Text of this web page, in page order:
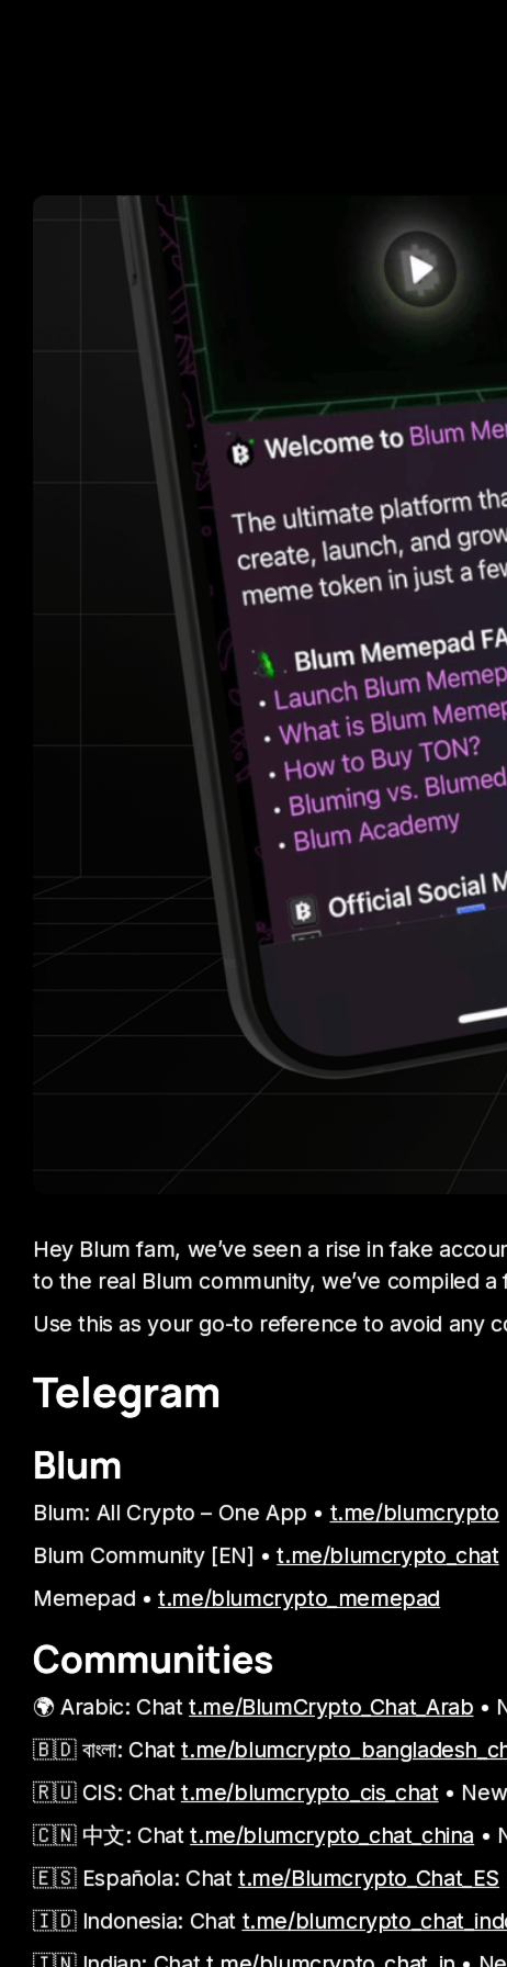
Hey Blum fam, we’ve seen a rise in fake
to the real Blum community, we’ve compiled
Use this as your go-to reference to avoid any
Telegram
Blum
Blum: All Crypto – One App • t.me/blumcrypto
Blum Community [EN] •t.me/blumcrypto_chat
Memepad •t.me/blumcrypto_memepad
Communities
🌍 Arabic: Chatt.me/BlumCrypto_Chat_Arab •
🇧🇩 বাংলা: Chatt.me/
🇷🇺 CIS: Chat t.me/blumcrypto_cis_chat•
🇨🇳 中文: Chatt.me/blumcrypto_chat_china •
🇪🇸 Española: Chat t.me/Blumcrypto_Chat_ES
🇮🇩 Indonesia: Chat t.me/